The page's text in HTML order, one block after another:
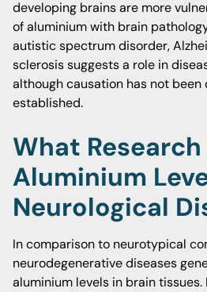
developing brains are more
of aluminium with brain
autistic spectrum disorder,
sclerosis suggests a role in
although causation has not
established.
What
Aluminium
Neurological
In comparison to neurotypical
neurodegenerative diseases
aluminium levels in brain tissues.